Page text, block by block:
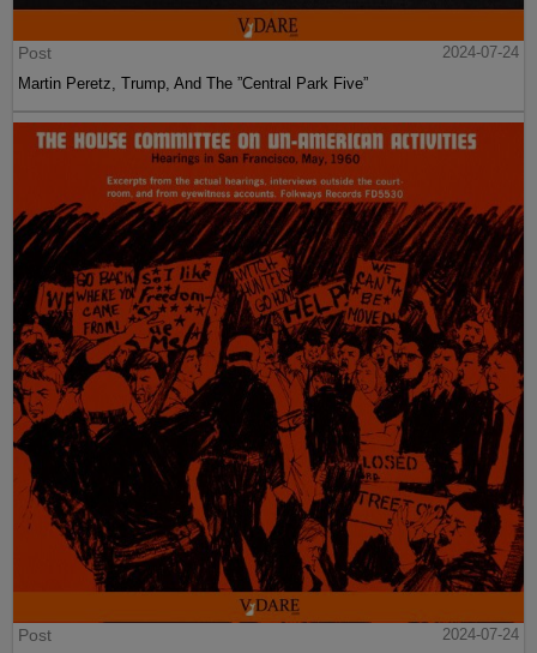
Post
2024-07-24
Martin Peretz, Trump, And The ”Central Park Five”
Post
2024-07-24